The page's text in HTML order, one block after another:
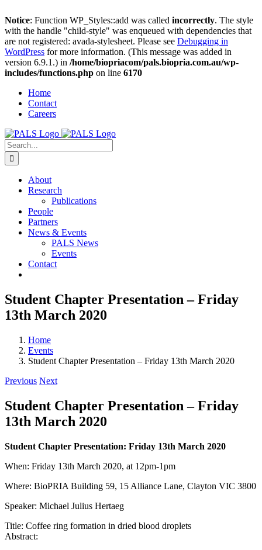
Notice: Function WP_Styles::add was called incorrectly. The style
with the handle "child-style" was enqueued with dependencies that
are not registered: avada-stylesheet. Please see Debugging in
WordPress for more information. (This message was added in
version 6.9.1.) in /home/biopriacom/pals.biopria.com.au/wp-
includes/functions.php on line 6170
content
Home
Contact
Careers
Search
for:
About
Research
Publications
People
Partners
News & Events
PALS News
Events
Contact
Student Chapter Presentation – Friday
13th March 2020
Home
Events
Student Chapter Presentation – Friday 13th March 2020
Previous Next
Student Chapter Presentation – Friday
13th March 2020
Student Chapter Presentation: Friday 13th March 2020
When: Friday 13th March 2020, at 12pm-1pm
Where: BioPRIA Building 59, 15 Alliance Lane, Clayton VIC 3800
Speaker: Michael Julius Hertaeg
Title: Coffee ring formation in dried blood droplets
Abstract: